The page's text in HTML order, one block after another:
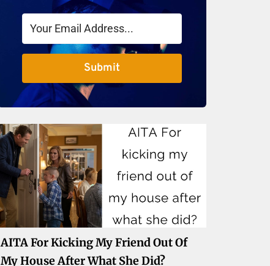
Submit
AITA For Kicking My Friend Out Of
My House After What She Did?